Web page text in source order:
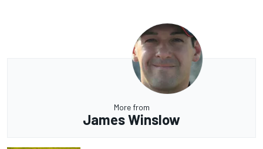
More from
James Winslow